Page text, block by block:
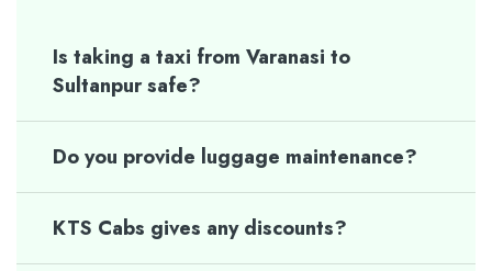
Is taking a taxi from Varanasi to
Sultanpur safe?
Do you provide luggage maintenance?
KTS Cabs gives any discounts?